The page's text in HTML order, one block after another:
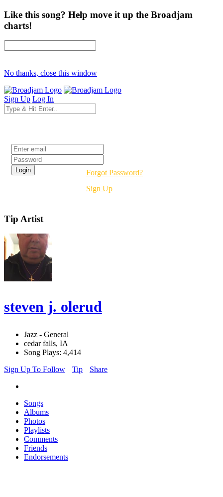
Like this song? Help move it up the Broadjam
charts!
No thanks, close this window
Sign Up Log In
Forgot Password?
Sign Up
Tip Artist
steven j. olerud
Jazz - General
cedar falls, IA
Song Plays: 4,414
Sign Up To Follow
Tip Share
Songs
Albums
Photos
Playlists
Comments
Friends
Endorsements